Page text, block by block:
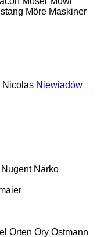
Möre Maskiner
Nicolas Niewiadów
Nugent Närko
Orten Ory Ostmann